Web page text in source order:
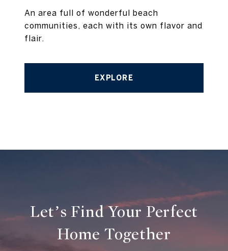
An area full of wonderful beach
communities, each with its own flavor and
flair.
EXPLORE
Let’s Find Your Perfect
Home Together